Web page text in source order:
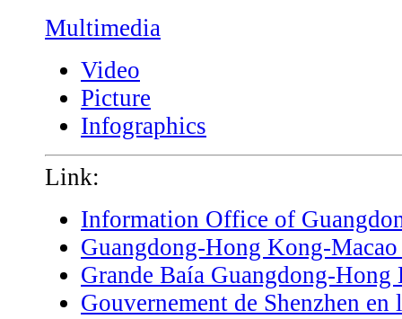
Multimedia
Video
Picture
Infographics
Link:
Information Office of
Guangdong-Hong Kong-
Grande Baía Guangdong-Hong
Gouvernement de Shenzhen en